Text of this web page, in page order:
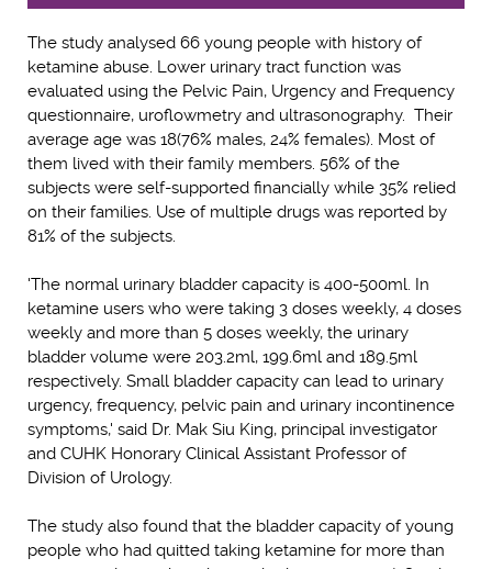
The study analysed 66 young people with history of
ketamine abuse. Lower urinary tract function was
evaluated using the Pelvic Pain, Urgency and Frequency
questionnaire, uroflowmetry and ultrasonography. Their
average age was 18(76% males, 24% females). Most of
them lived with their family members. 56% of the
subjects were self-supported financially while 35% relied
on their families. Use of multiple drugs was reported by
81% of the subjects.
'The normal urinary bladder capacity is 400-500ml. In
ketamine users who were taking 3 doses weekly, 4 doses
weekly and more than 5 doses weekly, the urinary
bladder volume were 203.2ml, 199.6ml and 189.5ml
respectively. Small bladder capacity can lead to urinary
urgency, frequency, pelvic pain and urinary incontinence
symptoms,' said Dr. Mak Siu King, principal investigator
and CUHK Honorary Clinical Assistant Professor of
Division of Urology.
The study also found that the bladder capacity of young
people who had quitted taking ketamine for more than